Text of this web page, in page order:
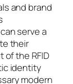
and brand
serve a
their
the RFID
identity
modern